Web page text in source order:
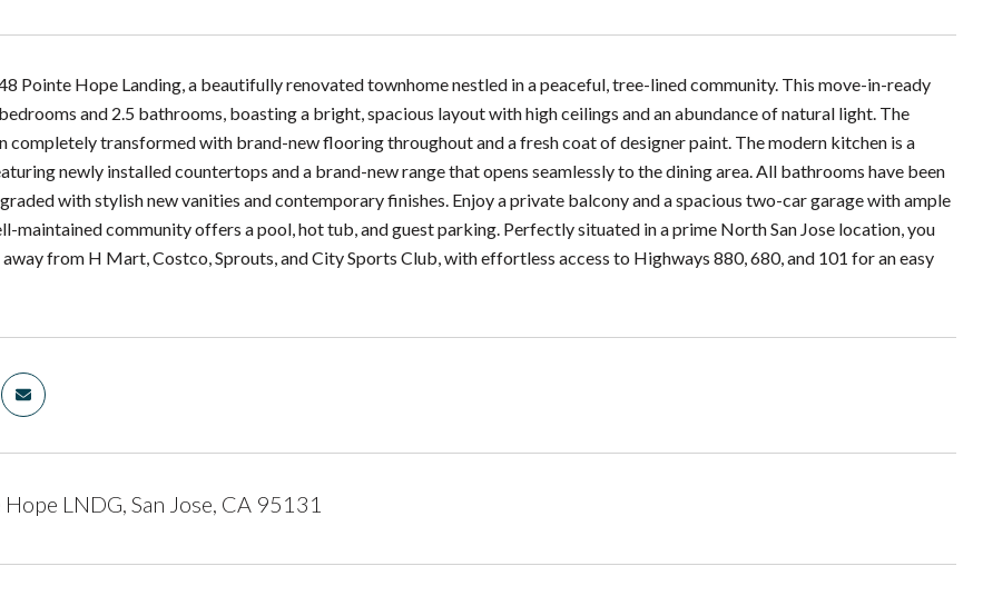
Pointe Hope Landing, a beautifully renovated townhome nestled in a peaceful, tree-lined community. This move-in-ready
and 2.5 bathrooms, boasting a bright, spacious layout with high ceilings and an abundance of natural light. The
completely transformed with brand-new flooring throughout and a fresh coat of designer paint. The modern kitchen is a
newly installed countertops and a brand-new range that opens seamlessly to the dining area. All bathrooms have been
with stylish new vanities and contemporary finishes. Enjoy a private balcony and a spacious two-car garage with ample
maintained community offers a pool, hot tub, and guest parking. Perfectly situated in a prime North San Jose location, you
from H Mart, Costco, Sprouts, and City Sports Club, with effortless access to Highways 880, 680, and 101 for an easy
LNDG, San Jose, CA 95131